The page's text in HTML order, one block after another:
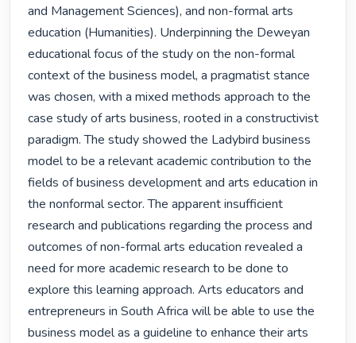
and Management Sciences), and non-formal arts
education (Humanities). Underpinning the Deweyan
educational focus of the study on the non-formal
context of the business model, a pragmatist stance
was chosen, with a mixed methods approach to the
case study of arts business, rooted in a constructivist
paradigm. The study showed the Ladybird business
model to be a relevant academic contribution to the
fields of business development and arts education in
the nonformal sector. The apparent insufficient
research and publications regarding the process and
outcomes of non-formal arts education revealed a
need for more academic research to be done to
explore this learning approach. Arts educators and
entrepreneurs in South Africa will be able to use the
business model as a guideline to enhance their arts